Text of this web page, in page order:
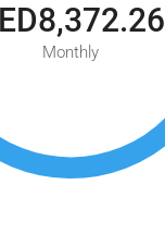
Monthly